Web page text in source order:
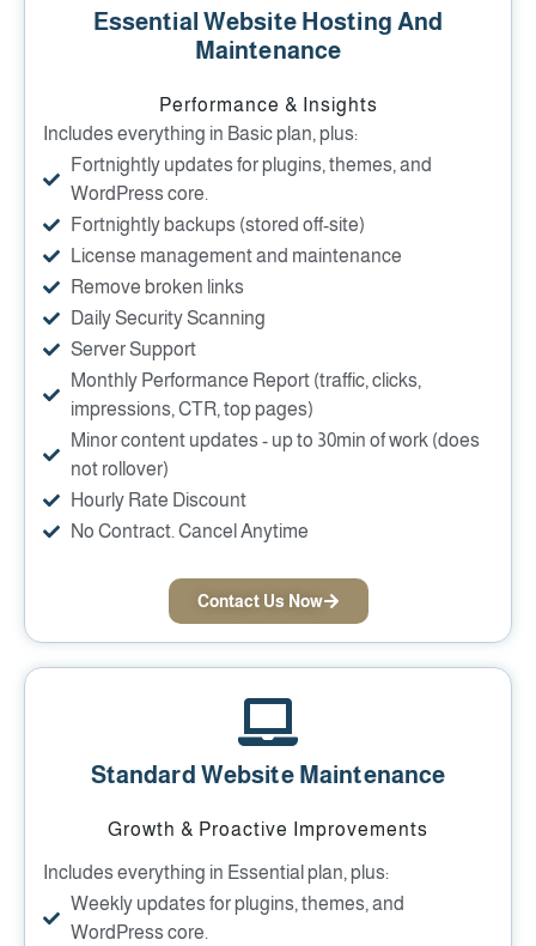
Essential Website Hosting And
Maintenance
Performance & Insights
Includes everything in Basic plan, plus:
Fortnightly updates for plugins, themes, and
WordPress core.
Fortnightly backups (stored off-site)
License management and maintenance
Remove broken links
Daily Security Scanning
Server Support
Monthly Performance Report (traffic, clicks,
impressions, CTR, top pages)
Minor content updates - up to 30min of work (does
not rollover)
Hourly Rate Discount
No Contract. Cancel Anytime
Contact Us Now
Standard Website Maintenance
Growth & Proactive Improvements
Includes everything in Essential plan, plus:
Weekly updates for plugins, themes, and
WordPress core.